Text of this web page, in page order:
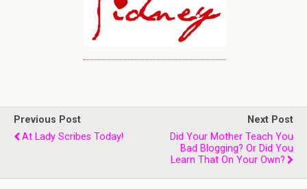
Previous Post
At Lady Scribes Today!
Next Post
Did Your Mother Teach You
Bad Blogging? Or Did You
Learn That On Your Own?